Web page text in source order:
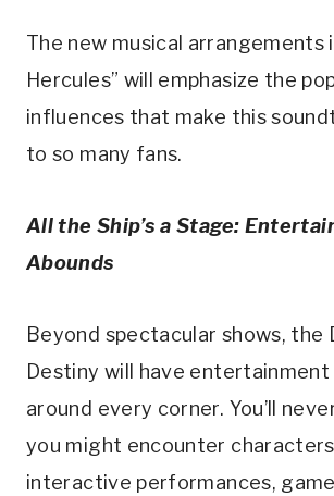
The new musical arrangements
Hercules” will emphasize the
influences that make this
to so many fans.
All the Ship’s a Stage:
Abounds
Beyond spectacular shows, the
Destiny will have
around every corner. You’ll
you might encounter
interactive performances, game